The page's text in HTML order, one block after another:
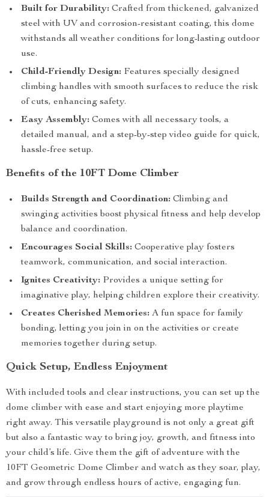
Built for Durability: Crafted from thickened, galvanized
steel with UV and corrosion-resistant coating, this dome
withstands all weather conditions for long-lasting outdoor
use.
Child-Friendly Design: Features specially designed
climbing handles with smooth surfaces to reduce the risk
of cuts, enhancing safety.
Easy Assembly: Comes with all necessary tools, a
detailed manual, and a step-by-step video guide for quick,
hassle-free setup.
Benefits of the 10FT Dome Climber
Builds Strength and Coordination: Climbing and
swinging activities boost physical fitness and help develop
balance and coordination.
Encourages Social Skills: Cooperative play fosters
teamwork, communication, and social interaction.
Ignites Creativity: Provides a unique setting for
imaginative play, helping children explore their creativity.
Creates Cherished Memories: A fun space for family
bonding, letting you join in on the activities or create
memories together during setup.
Quick Setup, Endless Enjoyment
With included tools and clear instructions, you can set up the
dome climber with ease and start enjoying more playtime
right away. This versatile playground is not only a great gift
but also a fantastic way to bring joy, growth, and fitness into
your child’s life. Give them the gift of adventure with the
10FT Geometric Dome Climber and watch as they soar, play,
and grow through endless hours of active, engaging fun.